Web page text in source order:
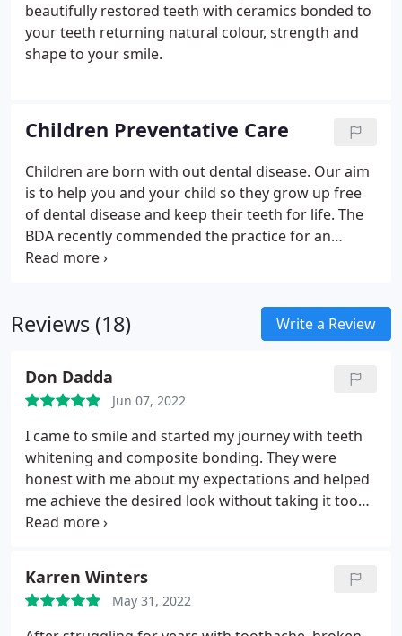
beautifully restored teeth with ceramics bonded to
your teeth returning natural colour, strength and
shape to your smile.
Children Preventative Care
Children are born with out dental disease. Our aim
is to help you and your child so they grow up free
of dental disease and keep their teeth for life. The
BDA recently commended the practice for an
exceptional commitment to preventative dentistry.
Reviews (18) Write a Review
Don Dadda
Jun 07, 2022
I came to smile and started my journey with teeth
whitening and composite bonding. They were
honest with me about my expectations and helped
me achieve the desired look without taking it too
far. I would 100% recommend smile. Great
Karren Winters
May 31, 2022